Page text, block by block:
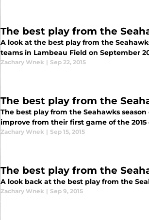
The best play from the
A look at the best play from the
teams in Lambeau Field on September
Zachary Wnek | Sep 22, 2015
The best play from the
The best play from the Seahawks
improve from their first game of the
Zachary Wnek | Sep 15, 2015
The best play from the
A look back at the best play from the
Zachary Wnek | Sep 9, 2015